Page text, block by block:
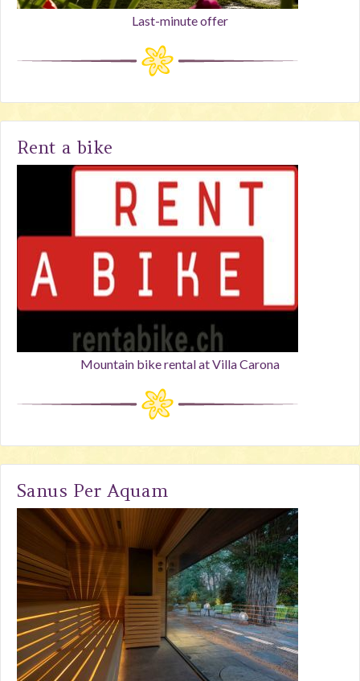
Last-minute offer
Rent a bike
Mountain bike rental at Villa Carona
Sanus Per Aquam